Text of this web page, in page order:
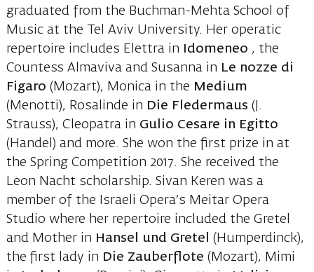
graduated from the Buchman-Mehta School of
Music at the Tel Aviv University. Her operatic
repertoire includes Elettra in
Idomeneo , the
Countess Almaviva and Susanna in Le nozze di
Figaro (Mozart), Monica in the Medium
(Menotti), Rosalinde in Die Fledermaus (J.
Strauss), Cleopatra in Gulio Cesare in Egitto
(Handel) and more. She won the first prize in at
the Spring Competition 2017. She received the
Leon Nacht scholarship. Sivan Keren was a
member of the Israeli Opera’s Meitar Opera
Studio where her repertoire included the Gretel
and Mother in Hansel und Gretel (Humperdinck),
the first lady in Die Zauberflote (Mozart), Mimi